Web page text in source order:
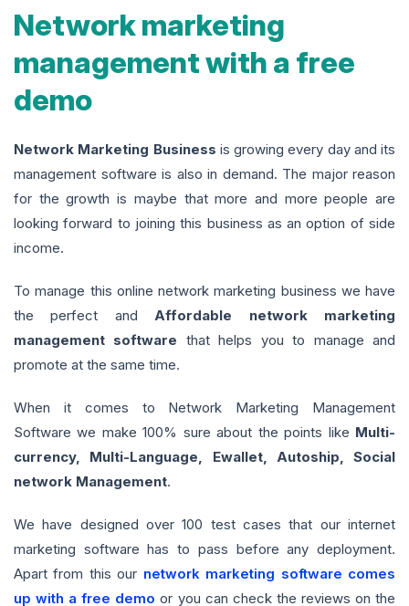
Network marketing
management with a free
demo
Network Marketing Business is growing every day and its
management software is also in demand. The major reason
for the growth is maybe that more and more people are
looking forward to joining this business as an option of side
income.
To manage this online network marketing business we have
the perfect andAffordable network marketing
management software that helps you to manage and
promote at the same time.
When it comes to Network Marketing Management
Software we make 100% sure about the points like Multi-
currency, Multi-Language, Ewallet, Autoship, Social
network Management.
We have designed over 100 test cases that our internet
marketing software has to pass before any deployment.
Apart from this our network marketing software comes
up with a free demo or you can check the reviews on the